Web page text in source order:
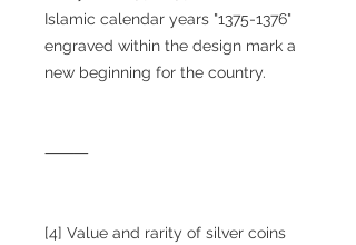
Islamic calendar years "1375-1376"
engraved within the design mark a
new beginning for the country.
⸻
[4] Value and rarity of silver coins